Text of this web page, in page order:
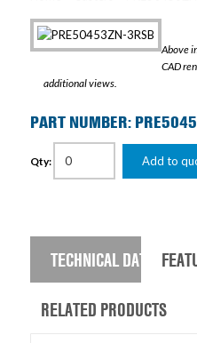
Above
CAD
additional views.
PART NUMBER:
Qty: Add to
TECHNICAL DATA
RELATED PRODUCTS